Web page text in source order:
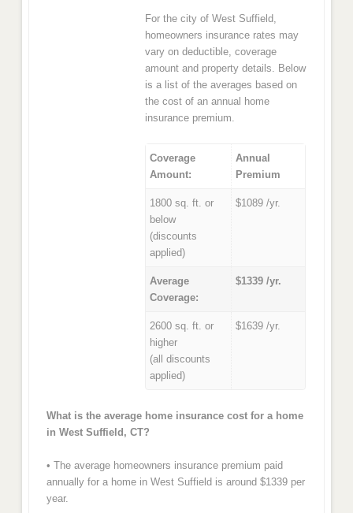
For the city of West Suffield,
homeowners insurance rates may
vary on deductible, coverage
amount and property details. Below
is a list of the averages based on
the cost of an annual home
insurance premium.
Coverage
Amount:
Annual
Premium
1800 sq. ft. or
below
(discounts
applied)
$1089 /yr.
Average
Coverage:
$1339 /yr.
2600 sq. ft. or
higher
(all discounts
applied)
$1639 /yr.
What is the average home insurance cost for a home
in West Suffield, CT?
• The average homeowners insurance premium paid
annually for a home in West Suffield is around $1339 per
year.